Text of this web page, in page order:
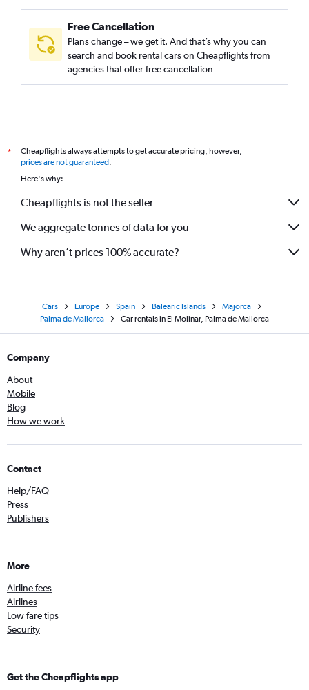
Free Cancellation
Plans change – we get it. And that’s why you can
search and book rental cars on Cheapflights from
agencies that offer free cancellation
*
Cheapflights always attempts to get accurate pricing, however,
prices are not guaranteed.
Here's why:
Cheapflights is not the seller
We aggregate tonnes of data for you
Why aren’t prices 100% accurate?
Cars Europe Spain Balearic Islands
Majorca
Palma de Mallorca
Car rentals in El Molinar, Palma de Mallorca
Company
About
Mobile
Blog
How we work
Contact
Help/FAQ
Press
Publishers
More
Airline fees
Airlines
Low fare tips
Security
Get the Cheapflights app